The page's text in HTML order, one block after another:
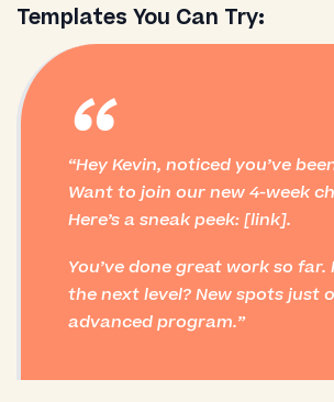
Templates You Can Try:
“
Hey Kevin, noticed you’ve
Want to join our new 4-week
Here’s a sneak peek: [link].
You’ve done great work so far.
the next level? New spots just
advanced program.